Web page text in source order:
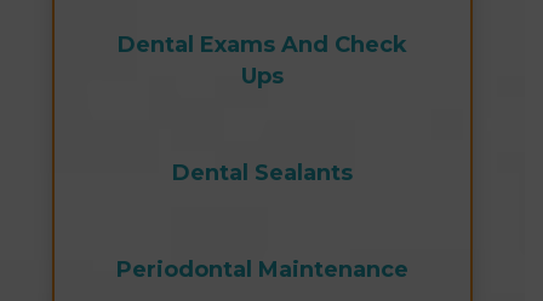
Dental Exams And Check
Ups
Dental Sealants
Periodontal Maintenance